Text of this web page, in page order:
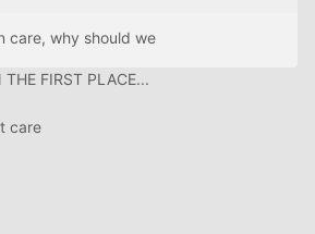
care, why should we
THE FIRST PLACE...
care